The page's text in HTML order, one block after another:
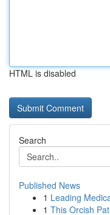
HTML is disabled
Search
Published News
1 Leading
1 This Orcish